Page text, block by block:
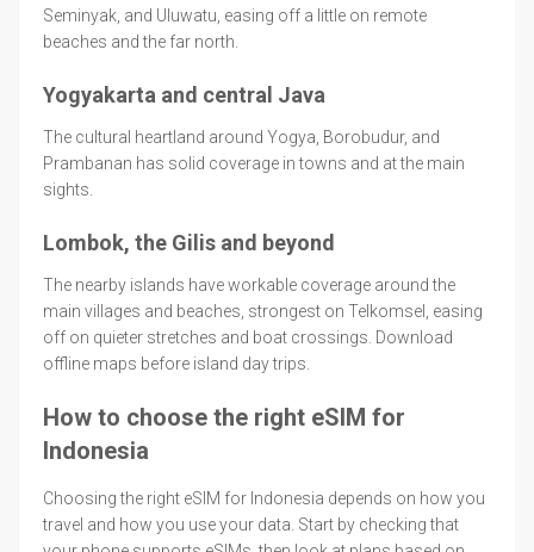
Seminyak, and Uluwatu, easing off a little on remote
beaches and the far north.
Yogyakarta and central Java
The cultural heartland around Yogya, Borobudur, and
Prambanan has solid coverage in towns and at the main
sights.
Lombok, the Gilis and beyond
The nearby islands have workable coverage around the
main villages and beaches, strongest on Telkomsel, easing
off on quieter stretches and boat crossings. Download
offline maps before island day trips.
How to choose the right eSIM for
Indonesia
Choosing the right eSIM for Indonesia depends on how you
travel and how you use your data. Start by checking that